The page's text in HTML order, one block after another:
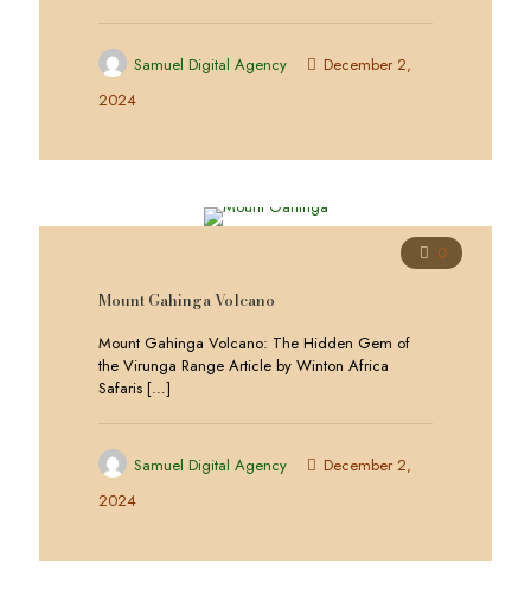
Samuel Digital Agency
December 2,
2024
0
Mount Gahinga Volcano
Mount Gahinga Volcano: The Hidden Gem of
the Virunga Range Article by Winton Africa
Safaris […]
Samuel Digital Agency
December 2,
2024